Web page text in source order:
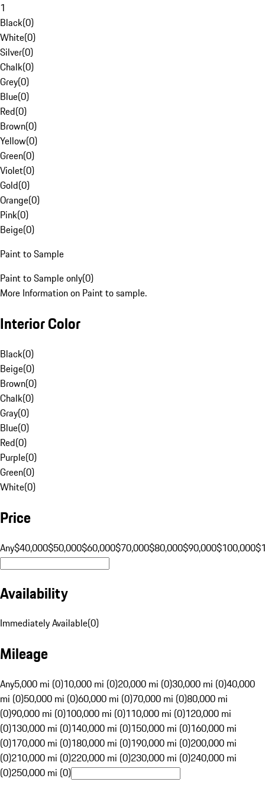
1
Black(0)
White(0)
Silver(0)
Chalk(0)
Grey(0)
Blue(0)
Red(0)
Brown(0)
Yellow(0)
Green(0)
Violet(0)
Gold(0)
Orange(0)
Pink(0)
Beige(0)
Paint to Sample
Paint to Sample only(0)
More Information on Paint to sample.
Interior Color
Black(0)
Beige(0)
Brown(0)
Chalk(0)
Gray(0)
Blue(0)
Red(0)
Purple(0)
Green(0)
White(0)
Price
Any$40,000$50,000$60,000$70,000$80,000$90,000$100,000
Availability
Immediately Available(0)
Mileage
Any5,000 mi (0)10,000 mi (0)20,000 mi (0)30,000 mi (0)40,000
mi (0)50,000 mi (0)60,000 mi (0)70,000 mi (0)80,000 mi
(0)90,000 mi (0)100,000 mi (0)110,000 mi (0)120,000 mi
(0)130,000 mi (0)140,000 mi (0)150,000 mi (0)160,000 mi
(0)170,000 mi (0)180,000 mi (0)190,000 mi (0)200,000 mi
(0)210,000 mi (0)220,000 mi (0)230,000 mi (0)240,000 mi
(0)250,000 mi (0)